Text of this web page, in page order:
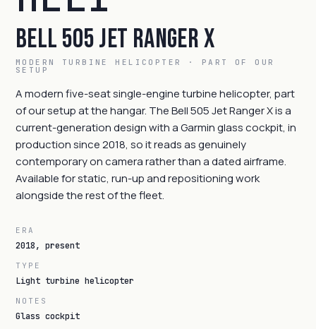
Bell 505 Jet Ranger X
MODERN TURBINE HELICOPTER · PART OF OUR
SETUP
A modern five-seat single-engine turbine helicopter, part
of our setup at the hangar. The Bell 505 Jet Ranger X is a
current-generation design with a Garmin glass cockpit, in
production since 2018, so it reads as genuinely
contemporary on camera rather than a dated airframe.
Available for static, run-up and repositioning work
alongside the rest of the fleet.
ERA
2018, present
TYPE
Light turbine helicopter
NOTES
Glass cockpit